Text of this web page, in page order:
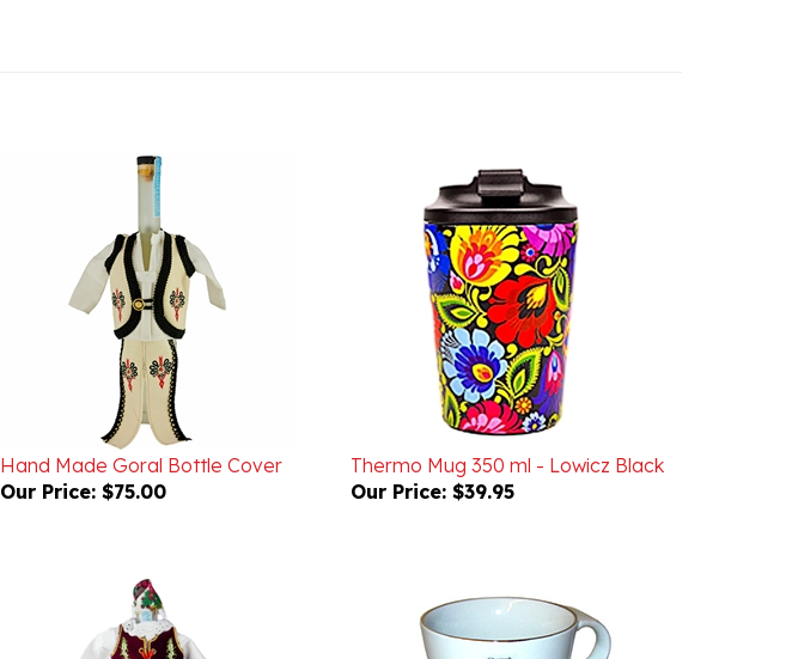
Hand Made Goral Bottle Cover
Our Price:$75.00
Thermo Mug 350 ml - Lowicz Black
Our Price:$39.95